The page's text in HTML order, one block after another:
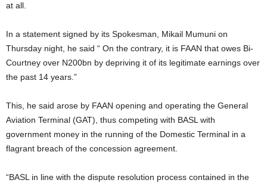
at all.
In a statement signed by its Spokesman, Mikail Mumuni on
Thursday night, he said “ On the contrary, it is FAAN that owes Bi-
Courtney over N200bn by depriving it of its legitimate earnings over
the past 14 years.”
This, he said arose by FAAN opening and operating the General
Aviation Terminal (GAT), thus competing with BASL with
government money in the running of the Domestic Terminal in a
flagrant breach of the concession agreement.
“BASL in line with the dispute resolution process contained in the